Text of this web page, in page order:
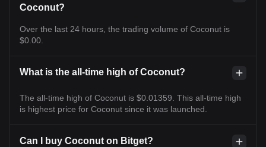
Coconut?
Over the last 24 hours, the trading volume of Coconut is
$0.00.
What is the all-time high of Coconut?
The all-time high of Coconut is $0.01359. This all-time high
is highest price for Coconut since it was launched.
Can I buy Coconut on Bitget?